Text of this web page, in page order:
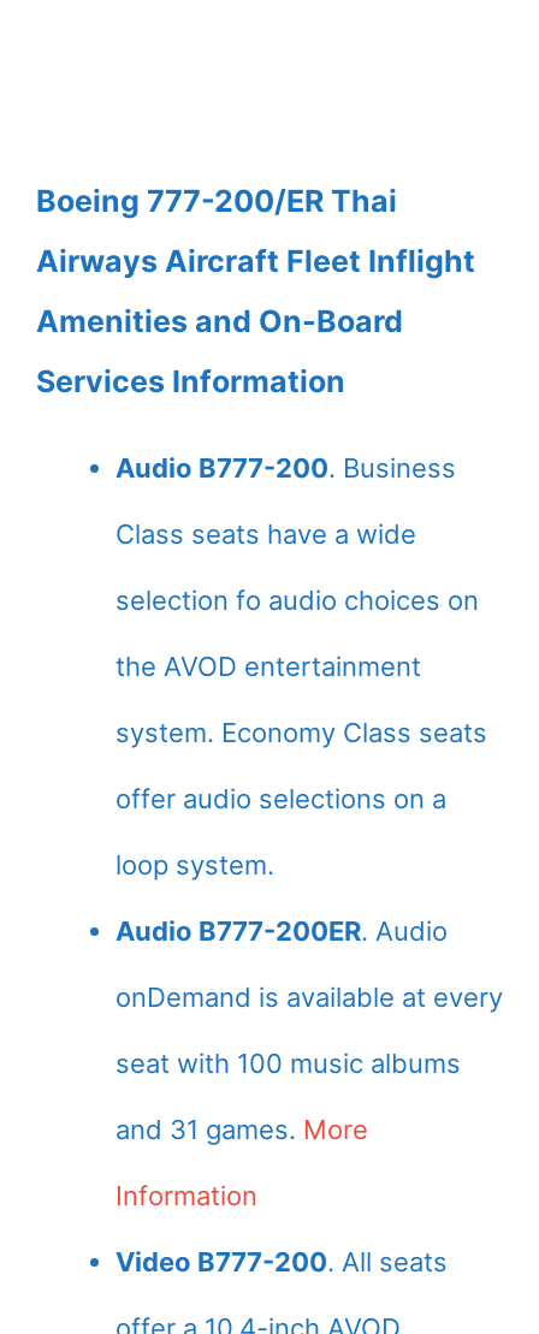
Boeing 777-200/ER Thai
Airways Aircraft Fleet Inflight
Amenities and On-Board
Services Information
Audio B777-200. Business
Class seats have a wide
selection fo audio choices on
the AVOD entertainment
system. Economy Class seats
offer audio selections on a
loop system.
Audio B777-200ER. Audio
onDemand is available at every
seat with 100 music albums
and 31 games. More
Information
Video B777-200. All seats
offer a 10.4-inch AVOD